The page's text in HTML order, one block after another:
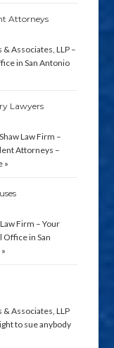
Attorneys
& Associates, LLP –
in San Antonio
Lawyers
Law Firm –
Attorneys –
»
Firm – Your
Office in San
& Associates, LLP
to sue anybody